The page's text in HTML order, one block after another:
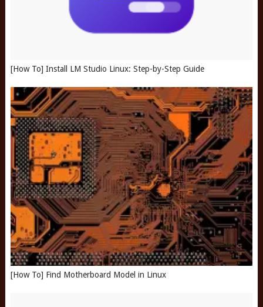
[How To] Install LM Studio Linux: Step-by-Step Guide
[How To] Find Motherboard Model in Linux